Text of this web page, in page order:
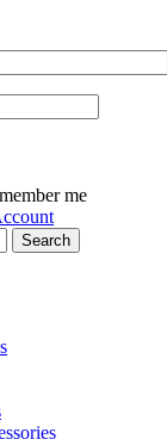
me
Search